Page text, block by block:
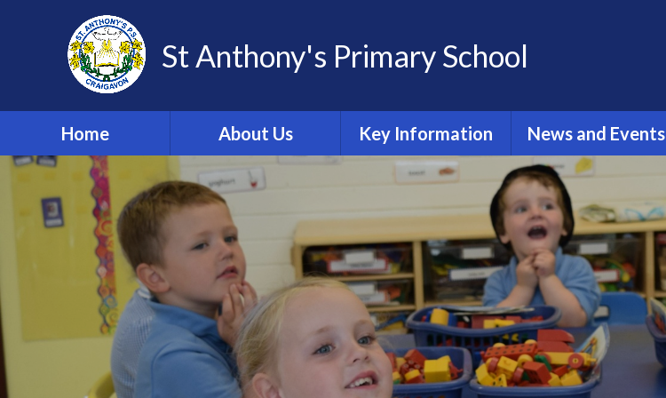
St Anthony's Primary School
Home About Us
Welcome
School Vision
Contact Details
Meet Our Staff
Meet Our Governors
Safeguarding and Child
Protection Team
Key Information
Post Primary
Admissions 2024
Important Information
For New Term
School Policies
Curriculum
Daily Routine
Admissions
News and Events
Term Dates 2025/2026
Latest News
Calendar
Reminders